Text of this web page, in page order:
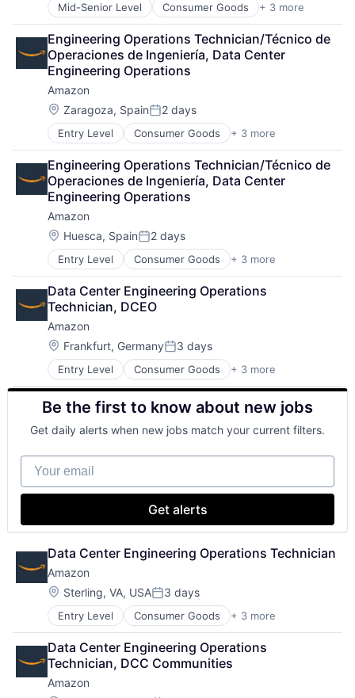
Mid-Senior Level Consumer Goods + 3 more
E-Commerce
Retail
Shopping
Engineering Operations Technician/Técnico de
Operaciones de Ingeniería, Data Center
Engineering Operations
Amazon
Location:
Zaragoza, SpainPosted:
2 days
Entry Level Consumer Goods + 3 more
E-Commerce
Retail
Shopping
Engineering Operations Technician/Técnico de
Operaciones de Ingeniería, Data Center
Engineering Operations
Amazon
Location:
Huesca, SpainPosted:
2 days
Entry Level Consumer Goods + 3 more
E-Commerce
Retail
Shopping
Data Center Engineering Operations
Technician, DCEO
Amazon
Location:
Frankfurt, GermanyPosted:
3 days
Entry Level Consumer Goods + 3 more
E-Commerce
Retail
Shopping
Be the first to know about new jobs
Get daily alerts when new jobs match your current filters.
Your email
Get alerts
Data Center Engineering Operations Technician
Amazon
Location:
Sterling, VA, USAPosted:
3 days
Entry Level Consumer Goods + 3 more
E-Commerce
Retail
Shopping
Data Center Engineering Operations
Technician, DCC Communities
Amazon